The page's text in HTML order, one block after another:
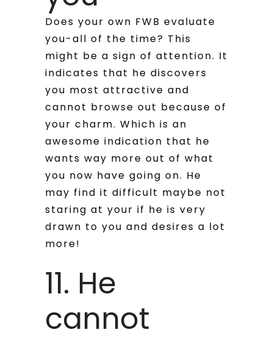
Does your own FWB evaluate
you-all of the time? This
might be a sign of attention. It
indicates that he discovers
you most attractive and
cannot browse out because of
your charm. Which is an
awesome indication that he
wants way more out of what
you now have going on. He
may find it difficult maybe not
staring at your if he is very
drawn to you and desires a lot
more!
11. He
cannot